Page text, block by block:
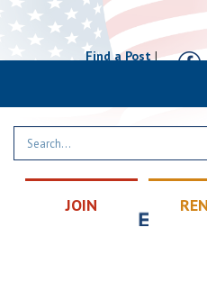
Find a Post|
JOIN